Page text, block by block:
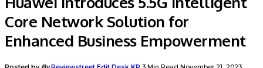
Core Network Solution for
Enhanced Business Empowerment